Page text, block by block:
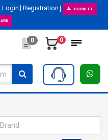
Login Registration BOOKLET
0 0